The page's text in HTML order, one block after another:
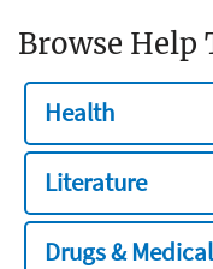
Browse Help
Health
Literature
Drugs &